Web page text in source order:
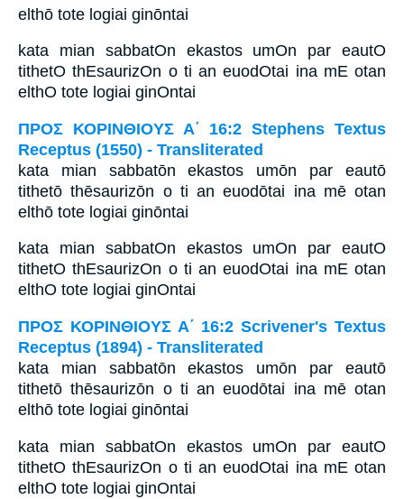
elthō tote logiai ginōntai
kata mian sabbatOn ekastos umOn par eautO
tithetO thEsaurizOn o ti an euodOtai ina mE otan
elthO tote logiai ginOntai
ΠΡΟΣ ΚΟΡΙΝΘΙΟΥΣ Α΄ 16:2 Stephens Textus
Receptus (1550) - Transliterated
kata mian sabbatōn ekastos umōn par eautō
tithetō thēsaurizōn o ti an euodōtai ina mē otan
elthō tote logiai ginōntai
kata mian sabbatOn ekastos umOn par eautO
tithetO thEsaurizOn o ti an euodOtai ina mE otan
elthO tote logiai ginOntai
ΠΡΟΣ ΚΟΡΙΝΘΙΟΥΣ Α΄ 16:2 Scrivener's Textus
Receptus (1894) - Transliterated
kata mian sabbatōn ekastos umōn par eautō
tithetō thēsaurizōn o ti an euodōtai ina mē otan
elthō tote logiai ginōntai
kata mian sabbatOn ekastos umOn par eautO
tithetO thEsaurizOn o ti an euodOtai ina mE otan
elthO tote logiai ginOntai